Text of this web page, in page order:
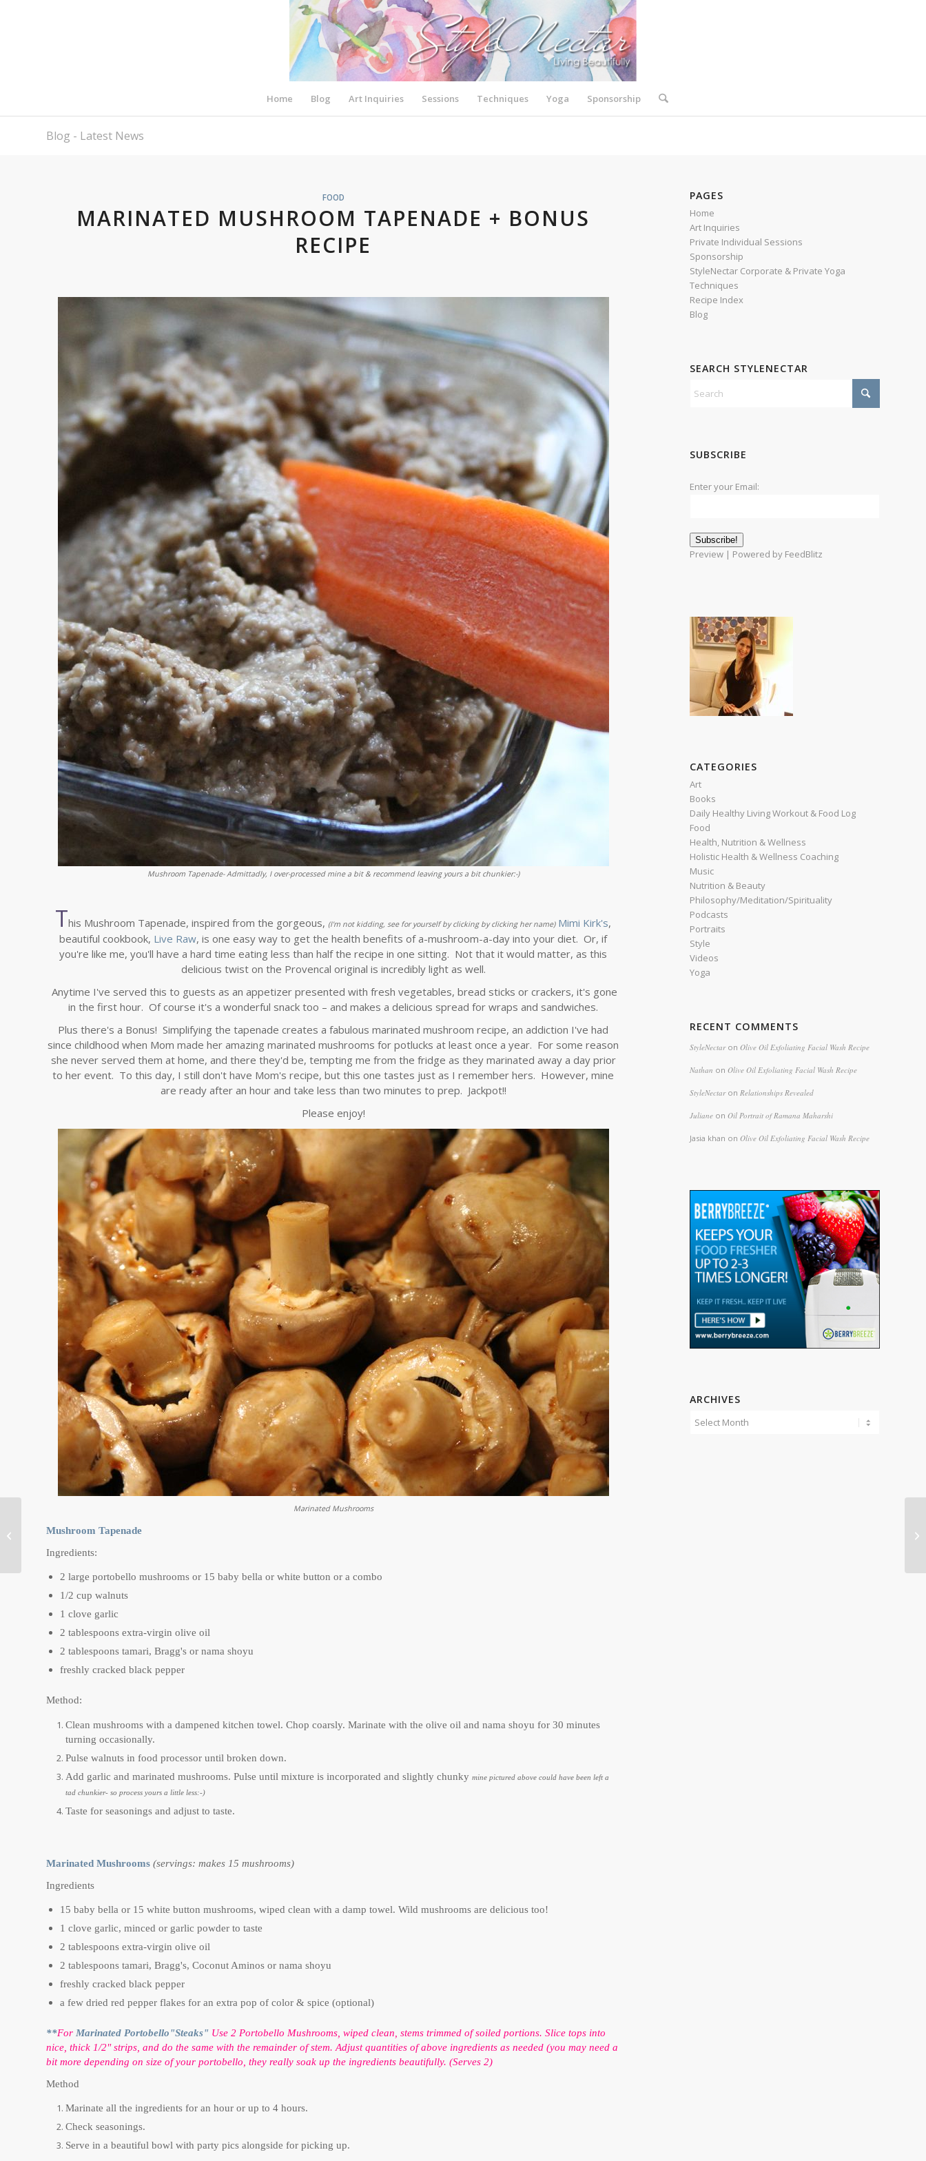
Home Blog Art Inquiries Sessions Techniques Yoga Sponsorship
Blog - Latest News
FOOD
MARINATED MUSHROOM TAPENADE + BONUS
RECIPE
Mushroom Tapenade- Admittadly, I over-processed mine a bit & recommend leaving yours a bit chunkier:-)
This Mushroom Tapenade, inspired from the gorgeous, (I'm not kidding, see for yourself by clicking by clicking her name) Mimi Kirk's,
beautiful cookbook, Live Raw, is one easy way to get the health benefits of a-mushroom-a-day into your diet. Or, if
you're like me, you'll have a hard time eating less than half the recipe in one sitting. Not that it would matter, as this
delicious twist on the Provencal original is incredibly light as well.
Anytime I've served this to guests as an appetizer presented with fresh vegetables, bread sticks or crackers, it's gone
in the first hour. Of course it's a wonderful snack too – and makes a delicious spread for wraps and sandwiches.
Plus there's a Bonus! Simplifying the tapenade creates a fabulous marinated mushroom recipe, an addiction I've had
since childhood when Mom made her amazing marinated mushrooms for potlucks at least once a year. For some reason
she never served them at home, and there they'd be, tempting me from the fridge as they marinated away a day prior
to her event. To this day, I still don't have Mom's recipe, but this one tastes just as I remember hers. However, mine
are ready after an hour and take less than two minutes to prep. Jackpot!!
Please enjoy!
Marinated Mushrooms
Mushroom Tapenade
Ingredients:
2 large portobello mushrooms or 15 baby bella or white button or a combo
1/2 cup walnuts
1 clove garlic
2 tablespoons extra-virgin olive oil
2 tablespoons tamari, Bragg's or nama shoyu
freshly cracked black pepper
Method:
Clean mushrooms with a dampened kitchen towel. Chop coarsly. Marinate with the olive oil and nama shoyu for 30 minutes
turning occasionally.
Pulse walnuts in food processor until broken down.
Add garlic and marinated mushrooms. Pulse until mixture is incorporated and slightly chunky mine pictured above could have been left a
tad chunkier- so process yours a little less:-)
Taste for seasonings and adjust to taste.
Marinated Mushrooms (servings: makes 15 mushrooms)
Ingredients
15 baby bella or 15 white button mushrooms, wiped clean with a damp towel. Wild mushrooms are delicious too!
1 clove garlic, minced or garlic powder to taste
2 tablespoons extra-virgin olive oil
2 tablespoons tamari, Bragg's, Coconut Aminos or nama shoyu
freshly cracked black pepper
a few dried red pepper flakes for an extra pop of color & spice (optional)
**For Marinated Portobello"Steaks" Use 2 Portobello Mushrooms, wiped clean, stems trimmed of soiled portions. Slice tops into
nice, thick 1/2" strips, and do the same with the remainder of stem. Adjust quantities of above ingredients as needed (you may need a
bit more depending on size of your portobello, they really soak up the ingredients beautifully. (Serves 2)
Method
Marinate all the ingredients for an hour or up to 4 hours.
Check seasonings.
Serve in a beautiful bowl with party pics alongside for picking up.
PAGES
Home
Art Inquiries
Private Individual Sessions
Sponsorship
StyleNectar Corporate & Private Yoga
Techniques
Recipe Index
Blog
SEARCH STYLENECTAR
SUBSCRIBE
Enter your Email:
Preview | Powered by FeedBlitz
CATEGORIES
Art
Books
Daily Healthy Living Workout & Food Log
Food
Health, Nutrition & Wellness
Holistic Health & Wellness Coaching
Music
Nutrition & Beauty
Philosophy/Meditation/Spirituality
Podcasts
Portraits
Style
Videos
Yoga
RECENT COMMENTS
StyleNectaronOlive Oil Exfoliating Facial Wash Recipe
Nathan onOlive Oil Exfoliating Facial Wash Recipe
StyleNectaronRelationships Revealed
Juliane onOil Portrait of Ramana Maharshi
Jasia khan onOlive Oil Exfoliating Facial Wash Recipe
ARCHIVES
Corner of the Marina